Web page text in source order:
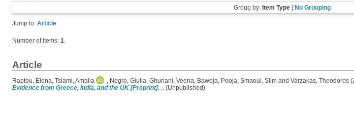
Group by: Item Type| No Grouping
Jump to: Article
Number of items: 1.
Article
Raptou, Elena Tsiami, Amalia Negro, Giulia Ghuriani, Veena Baweja, Pooja Smaoui, Slim and Varzakas, Theodoros
Evidence from Greece, India, and the UK [Preprint]. .. (Unpublished)